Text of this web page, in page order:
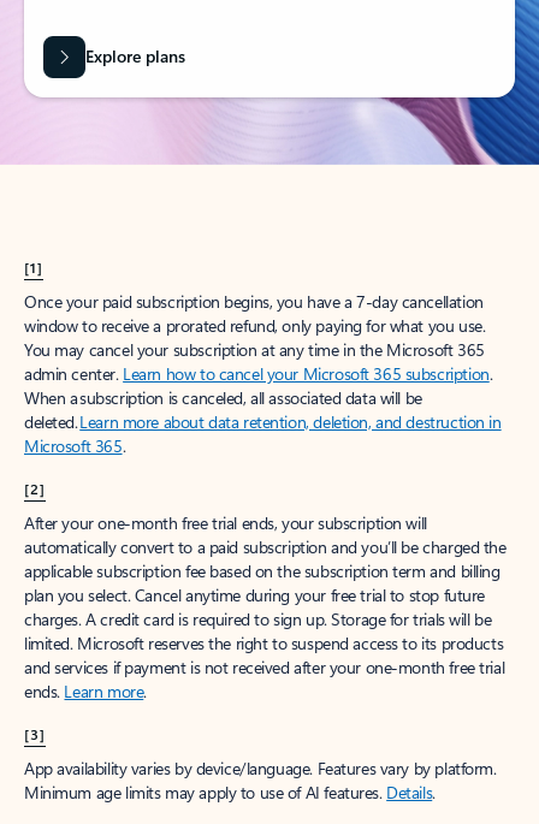
Explore plans
[1]
Once your paid subscription begins, you have a 7-day cancellation
window to receive a prorated refund, only paying for what you use.
You may cancel your subscription at any time in the Microsoft 365
admin center. Learn how to cancel your Microsoft 365 subscription.
When a subscription is canceled, all associated data will be
deleted.Learn more about data retention, deletion, and destruction in
Microsoft 365.
[2]
After your one-month free trial ends, your subscription will
automatically convert to a paid subscription and you’ll be charged the
applicable subscription fee based on the subscription term and billing
plan you select. Cancel anytime during your free trial to stop future
charges. A credit card is required to sign up. Storage for trials will be
limited. Microsoft reserves the right to suspend access to its products
and services if payment is not received after your one-month free trial
ends. Learn more.
[3]
App availability varies by device/language. Features vary by platform.
Minimum age limits may apply to use of AI features. Details.